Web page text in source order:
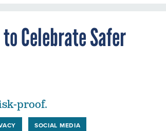
Celebrate Safer
proof.
SOCIAL MEDIA